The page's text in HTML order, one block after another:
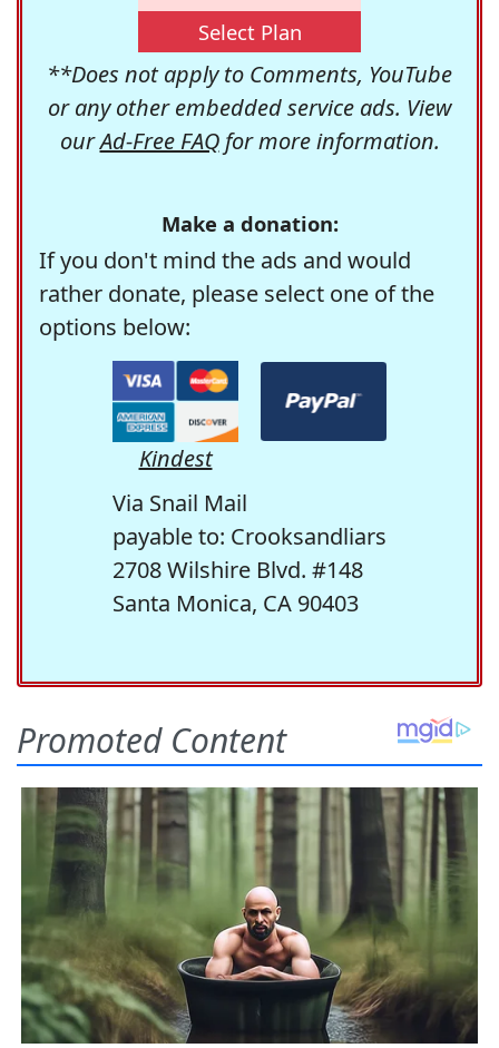
Select Plan
**Does not apply to Comments, YouTube
or any other embedded service ads. View
ourAd-Free FAQfor more information.
Make a donation:
If you don't mind the ads and would
rather donate, please select one of the
options below:
Kindest
Via Snail Mail
payable to: Crooksandliars
2708 Wilshire Blvd. #148
Santa Monica, CA 90403